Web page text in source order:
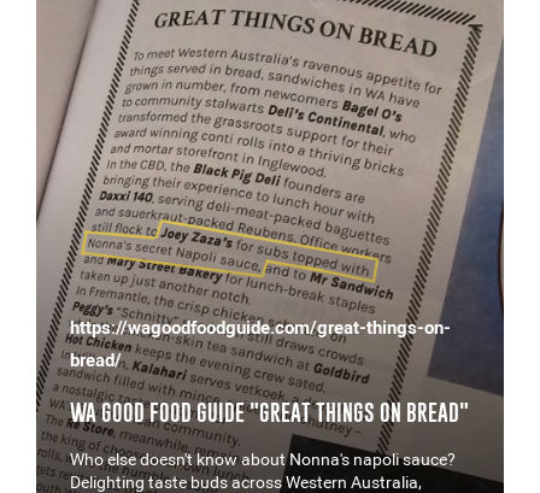
https://wagoodfoodguide.com/great-things-on-
bread/
WA GOOD FOOD GUIDE "GREAT THINGS ON BREAD"
Who else doesn't know about Nonna's napoli sauce?
Delighting taste buds across Western Australia,